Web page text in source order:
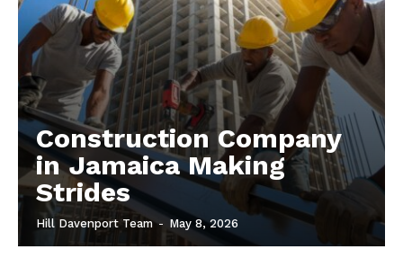
Construction Company
in Jamaica Making
Strides
Hill Davenport Team - May 8, 2026